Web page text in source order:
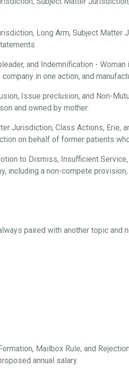
Long Arm, Subject
and Indemnification -
company in one action, and
Issue preclusion, and Non-
and owned by mother.
Jurisdiction, Class Actions, Erie,
on behalf of former patients
to Dismiss, Insufficient
including a non-compete
paired with another topic and
Mailbox Rule, and
annual salary.